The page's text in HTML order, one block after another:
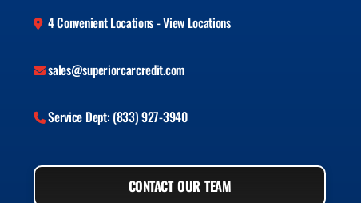
4 Convenient Locations - View Locations
sales@superiorcarcredit.com
Service Dept: (833) 927-3940
CONTACT OUR TEAM